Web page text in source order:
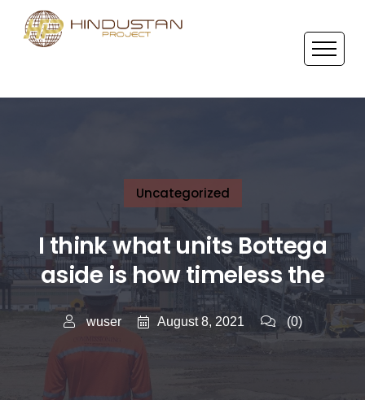
Uncategorized
I think what units Bottega
aside is how timeless the
wuser August 8, 2021 (0)